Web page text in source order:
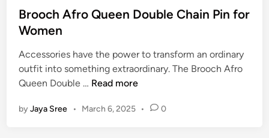
s
t
d
i
n
Brooch Afro Queen Double Chain Pin for
Women
Accessories have the power to transform an ordinary
outfit into something extraordinary. The Brooch Afro
Queen Double … B
o
Read more
byJaya Sree • March 6, 2025 • 0